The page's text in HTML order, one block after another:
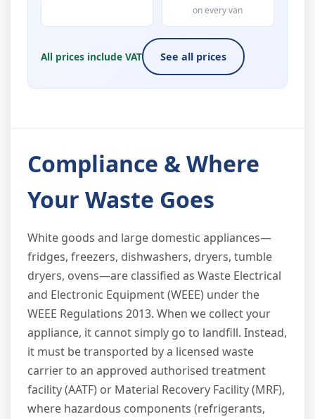
on every van
All prices include VAT See all prices
Compliance & Where
Your Waste Goes
White goods and large domestic appliances—
fridges, freezers, dishwashers, dryers, tumble
dryers, ovens—are classified as Waste Electrical
and Electronic Equipment (WEEE) under the
WEEE Regulations 2013. When we collect your
appliance, it cannot simply go to landfill. Instead,
it must be transported by a licensed waste
carrier to an approved authorised treatment
facility (AATF) or Material Recovery Facility (MRF),
where hazardous components (refrigerants,